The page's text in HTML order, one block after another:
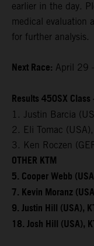
earlier in the day.
medical evaluation
for further analysis.
Next Race: April 29
Results 450SX
1. Justin Barcia
2. Eli Tomac
3. Ken Roczen
OTHER KTM
5. Cooper Webb
7. Kevin Moranz
9. Justin Hill (USA),
18. Josh Hill (USA),